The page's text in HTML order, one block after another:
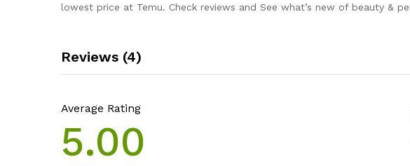
lowest price at Temu. Check reviews and See what’s new of beauty &
Reviews (4)
Average Rating
5.00